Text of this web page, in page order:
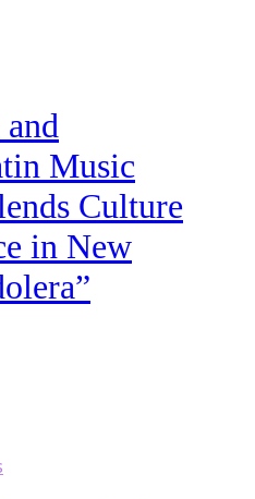
Music
Culture
in New